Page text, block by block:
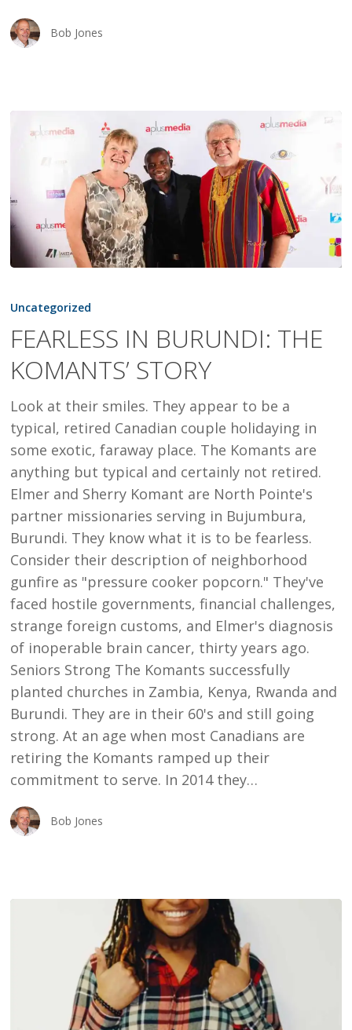
Bob Jones
IN
THE
KOMANTS’
Uncategorized
FEARLESS IN BURUNDI: THE
KOMANTS’ STORY
Look at their smiles. They appear to be a
typical, retired Canadian couple holidaying in
some exotic, faraway place. The Komants are
anything but typical and certainly not retired.
Elmer and Sherry Komant are North Pointe's
partner missionaries serving in Bujumbura,
Burundi. They know what it is to be fearless.
Consider their description of neighborhood
gunfire as "pressure cooker popcorn." They've
faced hostile governments, financial challenges,
strange foreign customs, and Elmer's diagnosis
of inoperable brain cancer, thirty years ago.
Seniors Strong The Komants successfully
planted churches in Zambia, Kenya, Rwanda and
Burundi. They are in their 60's and still going
strong. At an age when most Canadians are
retiring the Komants ramped up their
commitment to serve. In 2014 they…
Bob Jones